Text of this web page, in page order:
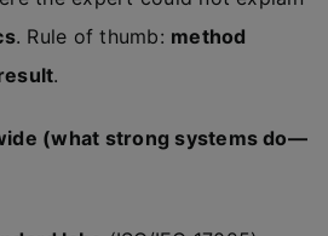
. Rule of thumb: method
.
(what strong systems do—